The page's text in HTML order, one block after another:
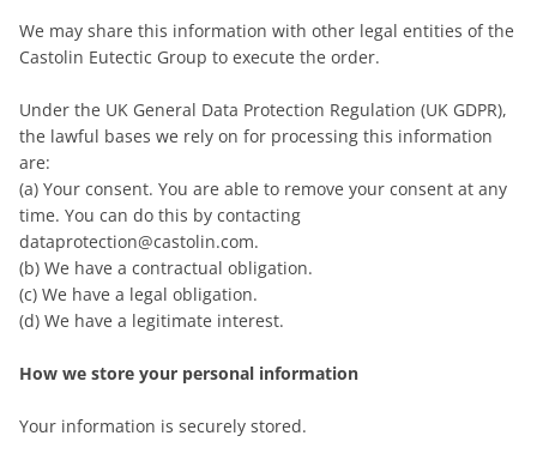
We may share this information with other legal entities of the
Castolin Eutectic Group to execute the order.
Under the UK General Data Protection Regulation (UK GDPR),
the lawful bases we rely on for processing this information
are:
(a) Your consent. You are able to remove your consent at any
time. You can do this by contacting
dataprotection@castolin.com.
(b) We have a contractual obligation.
(c) We have a legal obligation.
(d) We have a legitimate interest.
How we store your personal information
Your information is securely stored.